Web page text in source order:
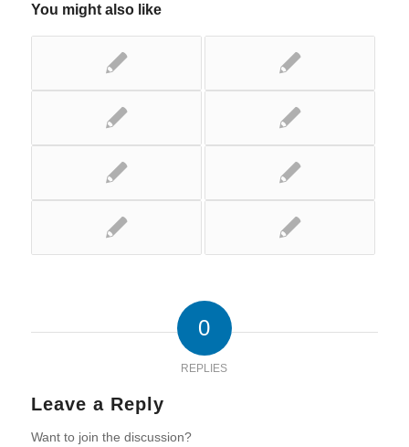
You might also like
0
REPLIES
Leave a Reply
Want to join the discussion?